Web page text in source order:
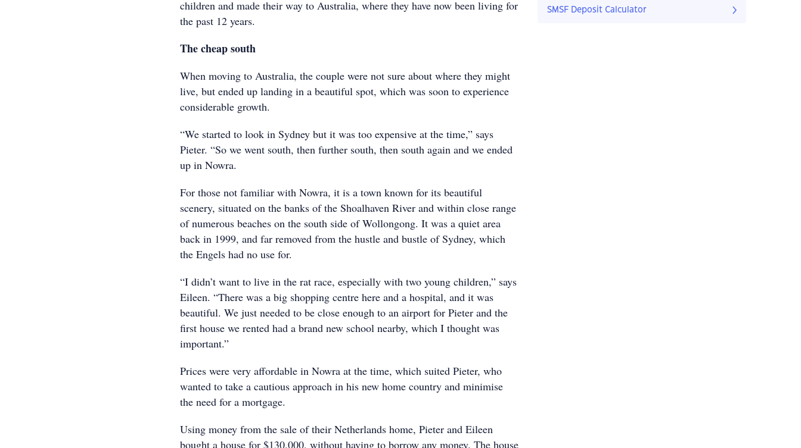
children and made their way to Australia, where they have now been living for
the past 12 years.
The cheap south
When moving to Australia, the couple were not sure about where they might
live, but ended up landing in a beautiful spot, which was soon to experience
considerable growth.
“We started to look in Sydney but it was too expensive at the time,” says
Pieter. “So we went south, then further south, then south again and we ended
up in Nowra.
For those not familiar with Nowra, it is a town known for its beautiful
scenery, situated on the banks of the Shoalhaven River and within close range
of numerous beaches on the south side of Wollongong. It was a quiet area
back in 1999, and far removed from the hustle and bustle of Sydney, which
the Engels had no use for.
“I didn’t want to live in the rat race, especially with two young children,” says
Eileen. “There was a big shopping centre here and a hospital, and it was
beautiful. We just needed to be close enough to an airport for Pieter and the
first house we rented had a brand new school nearby, which I thought was
important.”
Prices were very affordable in Nowra at the time, which suited Pieter, who
wanted to take a cautious approach in his new home country and minimise
the need for a mortgage.
Using money from the sale of their Netherlands home, Pieter and Eileen
bought a house for $130,000, without having to borrow any money. The house
SMSF Deposit Calculator